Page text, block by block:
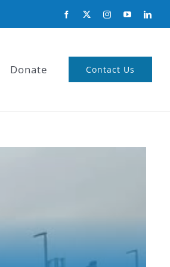
Donate Contact Us